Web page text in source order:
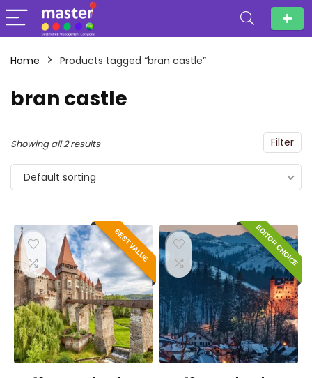
Home Products tagged “bran castle”
bran castle
Filter
Showing all 2 results
Default sorting
BEST VALUE EDITOR CHOICE